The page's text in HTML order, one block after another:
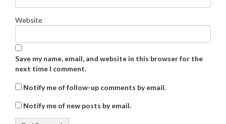
Website
Save my name, email, and website in this browser for the
next time I comment.
Notify me of follow-up comments by email.
Notify me of new posts by email.